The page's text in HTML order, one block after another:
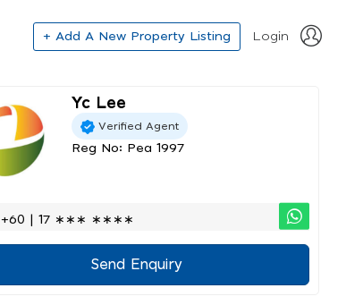
+ Add A New Property Listing Login
Yc Lee
Verified Agent
Reg No: Pea 1997
+60 | 17 ∗∗∗ ∗∗∗∗
Send Enquiry